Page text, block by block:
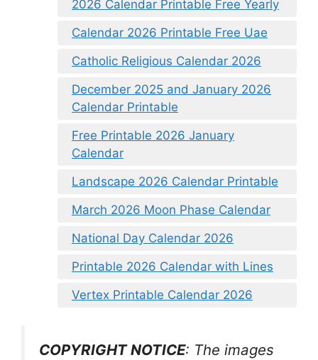
2026 Calendar Printable Free Yearly
Calendar 2026 Printable Free Uae
Catholic Religious Calendar 2026
December 2025 and January 2026
Calendar Printable
Free Printable 2026 January
Calendar
Landscape 2026 Calendar Printable
March 2026 Moon Phase Calendar
National Day Calendar 2026
Printable 2026 Calendar with Lines
Vertex Printable Calendar 2026
COPYRIGHT NOTICE: The images